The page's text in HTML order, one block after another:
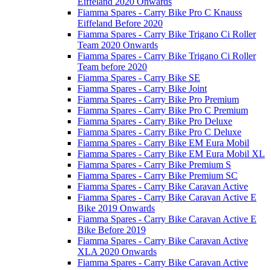
Fiamma Spares - Carry Bike Pro C Knauss
Eiffeland Before 2020
Fiamma Spares - Carry Bike Trigano Ci Roller
Team 2020 Onwards
Fiamma Spares - Carry Bike Trigano Ci Roller
Team before 2020
Fiamma Spares - Carry Bike SE
Fiamma Spares - Carry Bike Joint
Fiamma Spares - Carry Bike Pro Premium
Fiamma Spares - Carry Bike Pro C Premium
Fiamma Spares - Carry Bike Pro Deluxe
Fiamma Spares - Carry Bike Pro C Deluxe
Fiamma Spares - Carry Bike EM Eura Mobil
Fiamma Spares - Carry Bike EM Eura Mobil XL
Fiamma Spares - Carry Bike Premium S
Fiamma Spares - Carry Bike Premium SC
Fiamma Spares - Carry Bike Caravan Active
Fiamma Spares - Carry Bike Caravan Active E
Bike 2019 Onwards
Fiamma Spares - Carry Bike Caravan Active E
Bike Before 2019
Fiamma Spares - Carry Bike Caravan Active
XLA 2020 Onwards
Fiamma Spares - Carry Bike Caravan Active